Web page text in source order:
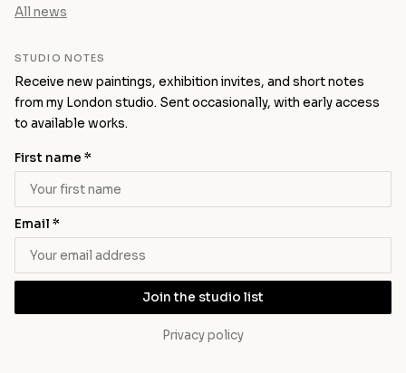
All news
STUDIO NOTES
Receive new paintings, exhibition invites, and short notes
from my London studio. Sent occasionally, with early access
to available works.
First name *
Email *
Join the studio list
Privacy policy